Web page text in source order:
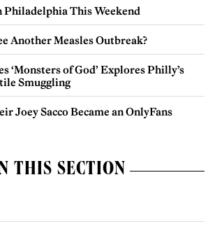
Philadelphia This Weekend
Another Measles Outbreak?
‘Monsters of God’ Explores Philly’s
Smuggling
Joey Sacco Became an OnlyFans
THIS SECTION